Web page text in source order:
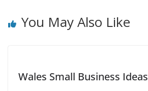
You May Also Like
Wales Small Business Ideas